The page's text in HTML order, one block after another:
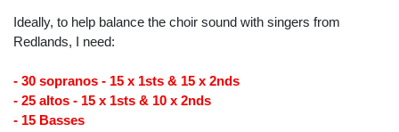
Ideally, to help balance the choir sound with singers from
Redlands, I need:
- 30 sopranos - 15 x 1sts & 15 x 2nds
- 25 altos - 15 x 1sts & 10 x 2nds
- 15 Basses